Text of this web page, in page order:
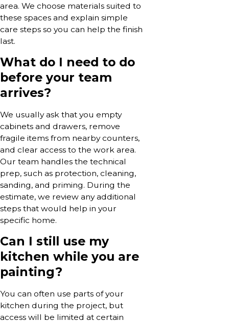
area. We choose materials suited to
these spaces and explain simple
care steps so you can help the finish
last.
What do I need to do
before your team
arrives?
We usually ask that you empty
cabinets and drawers, remove
fragile items from nearby counters,
and clear access to the work area.
Our team handles the technical
prep, such as protection, cleaning,
sanding, and priming. During the
estimate, we review any additional
steps that would help in your
specific home.
Can I still use my
kitchen while you are
painting?
You can often use parts of your
kitchen during the project, but
access will be limited at certain